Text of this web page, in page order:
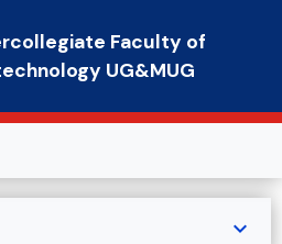
Faculty of
UG&MUG
expand_more